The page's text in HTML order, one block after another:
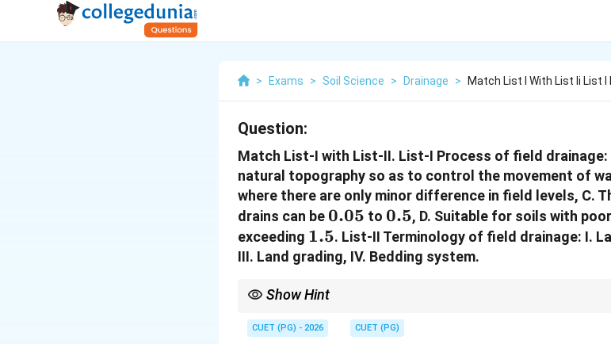
> Exams > Soil Science > Drainage > Match List I With List Ii List I
Question:
Match List-I with List-II. List-I Process of field
natural topography so as to control the movement of
where there are only minor difference in field levels, C.
drains can be 0.05
0.05 to 0.5%
0.5, D. Suitable for soils with
exceeding 1.5%
1.5. List-II Terminology of field drainage: I.
III. Land grading, IV. Bedding system.
Show Hint
CUET (PG) - 2026 CUET (PG)